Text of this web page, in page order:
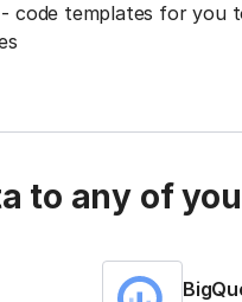
code templates for you
to any of